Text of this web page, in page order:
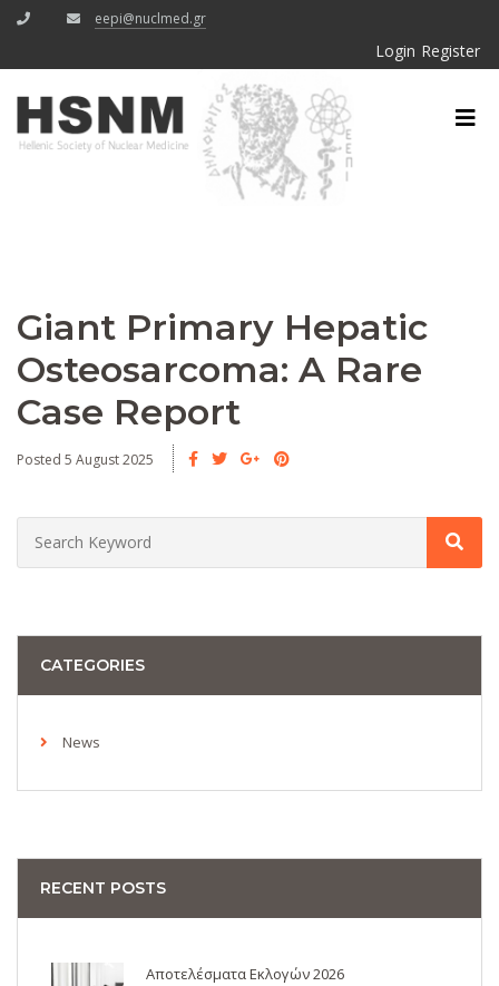
eepi@nuclmed.gr
Login Register
Giant Primary Hepatic
Osteosarcoma: A Rare
Case Report
Posted 5 August 2025
CATEGORIES
News
RECENT POSTS
Αποτελέσματα Εκλογών 2026